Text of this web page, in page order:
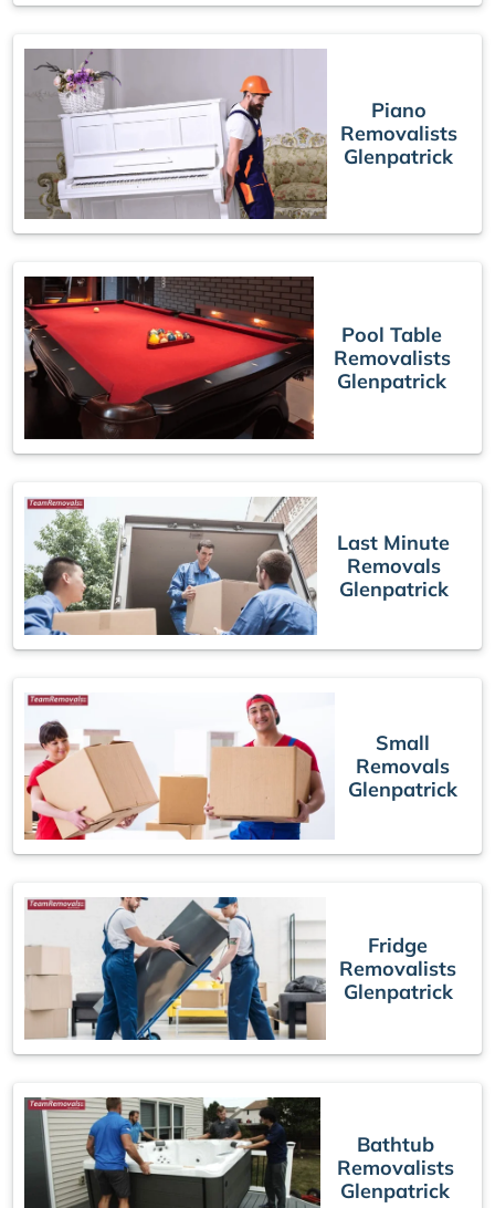
Piano
Removalists
Glenpatrick
Pool Table
Removalists
Glenpatrick
Last Minute
Removals
Glenpatrick
Small
Removals
Glenpatrick
Fridge
Removalists
Glenpatrick
Bathtub
Removalists
Glenpatrick